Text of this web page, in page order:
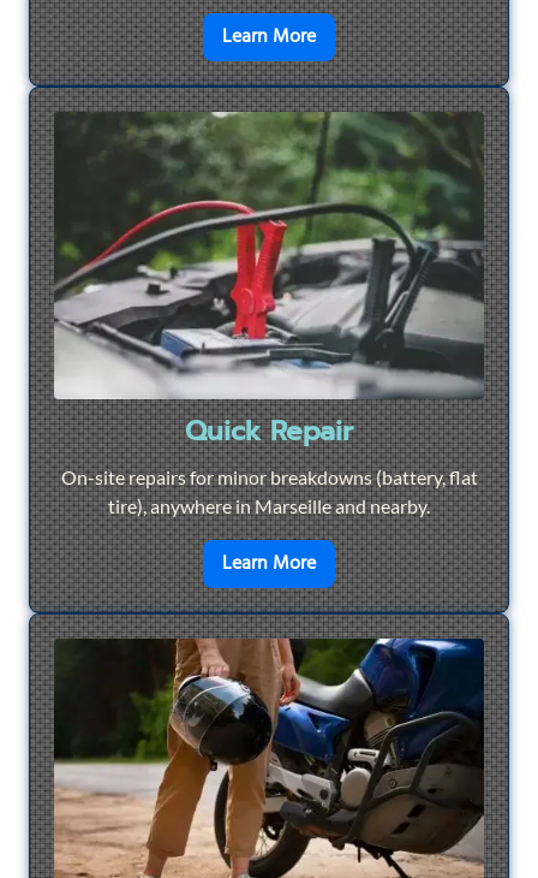
Learn Moreen savoir plus sur24/7
Quick Repair
On-site repairs for minor breakdowns (battery, flat
tire), anywhere in Marseille and nearby.
Learn Moreen savoir plus surQuick